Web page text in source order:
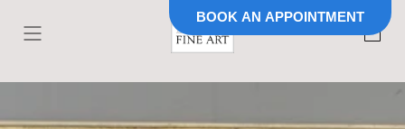
BOOK AN APPOINTMENT